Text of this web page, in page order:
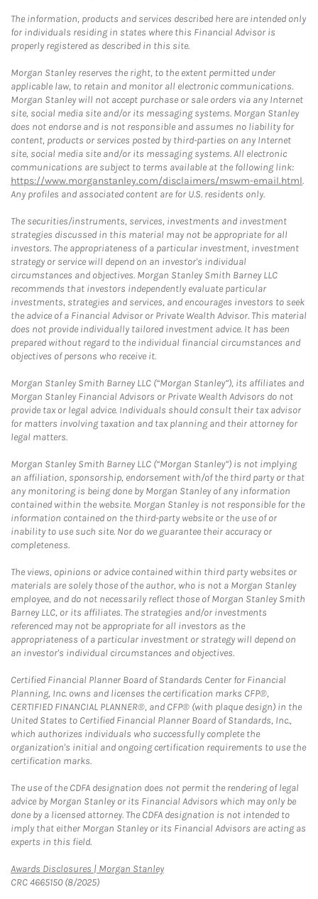
The information, products and services described here are intended only
for individuals residing in states where this Financial Advisor is
properly registered as described in this site.
Morgan Stanley reserves the right, to the extent permitted under
applicable law, to retain and monitor all electronic communications.
Morgan Stanley will not accept purchase or sale orders via any Internet
site, social media site and/or its messaging systems. Morgan Stanley
does not endorse and is not responsible and assumes no liability for
content, products or services posted by third-parties on any Internet
site, social media site and/or its messaging systems. All electronic
communications are subject to terms available at the following link:
https://www.morganstanley.com/disclaimers/mswm-email.html.
Any profiles and associated content are for U.S. residents only.
The securities/instruments, services, investments and investment
strategies discussed in this material may not be appropriate for all
investors. The appropriateness of a particular investment, investment
strategy or service will depend on an investor's individual
circumstances and objectives. Morgan Stanley Smith Barney LLC
recommends that investors independently evaluate particular
investments, strategies and services, and encourages investors to seek
the advice of a Financial Advisor or Private Wealth Advisor. This material
does not provide individually tailored investment advice. It has been
prepared without regard to the individual financial circumstances and
objectives of persons who receive it.
Morgan Stanley Smith Barney LLC (“Morgan Stanley”), its affiliates and
Morgan Stanley Financial Advisors or Private Wealth Advisors do not
provide tax or legal advice. Individuals should consult their tax advisor
for matters involving taxation and tax planning and their attorney for
legal matters.
Morgan Stanley Smith Barney LLC (“Morgan Stanley”) is not implying
an affiliation, sponsorship, endorsement with/of the third party or that
any monitoring is being done by Morgan Stanley of any information
contained within the website. Morgan Stanley is not responsible for the
information contained on the third-party website or the use of or
inability to use such site. Nor do we guarantee their accuracy or
completeness.
The views, opinions or advice contained within third party websites or
materials are solely those of the author, who is not a Morgan Stanley
employee, and do not necessarily reflect those of Morgan Stanley Smith
Barney LLC, or its affiliates. The strategies and/or investments
referenced may not be appropriate for all investors as the
appropriateness of a particular investment or strategy will depend on
an investor's individual circumstances and objectives.
Certified Financial Planner Board of Standards Center for Financial
Planning, Inc. owns and licenses the certification marks CFP®,
CERTIFIED FINANCIAL PLANNER®, and CFP® (with plaque design) in the
United States to Certified Financial Planner Board of Standards, Inc.,
which authorizes individuals who successfully complete the
organization's initial and ongoing certification requirements to use the
certification marks.
The use of the CDFA designation does not permit the rendering of legal
advice by Morgan Stanley or its Financial Advisors which may only be
done by a licensed attorney. The CDFA designation is not intended to
imply that either Morgan Stanley or its Financial Advisors are acting as
experts in this field.
Awards Disclosures | Morgan StanleyLink Opens in New Tab
CRC 4665150 (8/2025)